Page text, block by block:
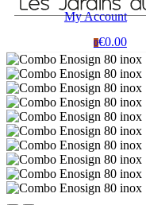
My Account
0€0.00